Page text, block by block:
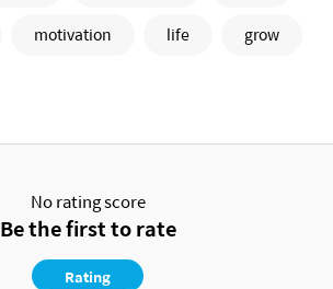
motivation life
grow
No rating score
Be the first to rate
Rating